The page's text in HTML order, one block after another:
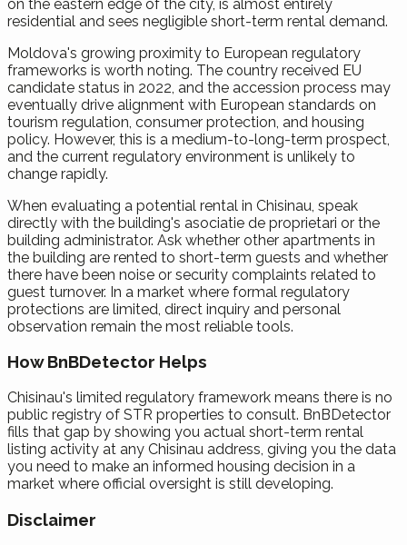
on the eastern edge of the city, is almost entirely
residential and sees negligible short-term rental demand.
Moldova's growing proximity to European regulatory
frameworks is worth noting. The country received EU
candidate status in 2022, and the accession process may
eventually drive alignment with European standards on
tourism regulation, consumer protection, and housing
policy. However, this is a medium-to-long-term prospect,
and the current regulatory environment is unlikely to
change rapidly.
When evaluating a potential rental in Chisinau, speak
directly with the building's asociatie de proprietari or the
building administrator. Ask whether other apartments in
the building are rented to short-term guests and whether
there have been noise or security complaints related to
guest turnover. In a market where formal regulatory
protections are limited, direct inquiry and personal
observation remain the most reliable tools.
How BnBDetector Helps
Chisinau's limited regulatory framework means there is no
public registry of STR properties to consult. BnBDetector
fills that gap by showing you actual short-term rental
listing activity at any Chisinau address, giving you the data
you need to make an informed housing decision in a
market where official oversight is still developing.
Disclaimer